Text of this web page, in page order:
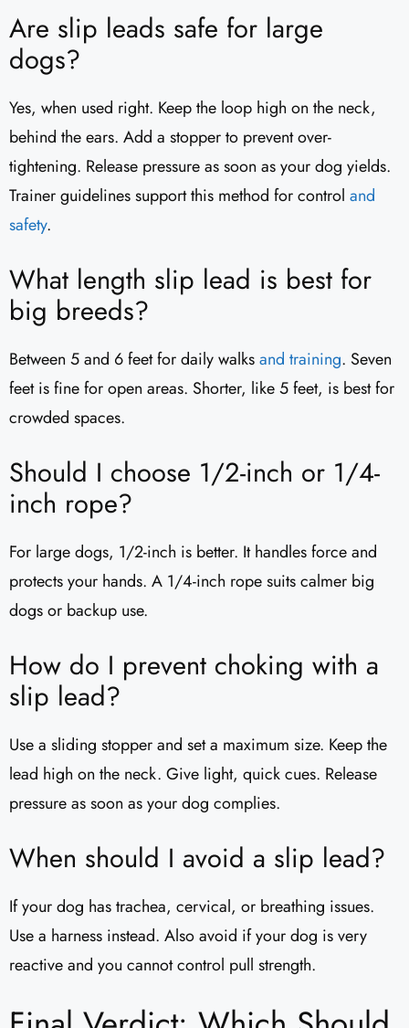
Are slip leads safe for large
dogs?
Yes, when used right. Keep the loop high on the neck,
behind the ears. Add a stopper to prevent over-
tightening. Release pressure as soon as your dog yields.
Trainer guidelines support this method for control and
safety.
What length slip lead is best for
big breeds?
Between 5 and 6 feet for daily walksand training. Seven
feet is fine for open areas. Shorter, like 5 feet, is best for
crowded spaces.
Should I choose 1/2-inch or 1/4-
inch rope?
For large dogs, 1/2-inch is better. It handles force and
protects your hands. A 1/4-inch rope suits calmer big
dogs or backup use.
How do I prevent choking with a
slip lead?
Use a sliding stopper and set a maximum size. Keep the
lead high on the neck. Give light, quick cues. Release
pressure as soon as your dog complies.
When should I avoid a slip lead?
If your dog has trachea, cervical, or breathing issues.
Use a harness instead. Also avoid if your dog is very
reactive and you cannot control pull strength.